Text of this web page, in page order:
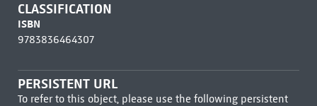
CLASSIFICATION
ISBN
9783836464307
PERSISTENT URL
To refer to this object, please use the following persistent